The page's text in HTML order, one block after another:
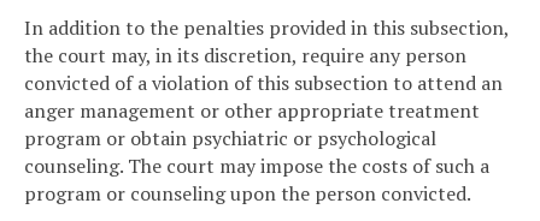
In addition to the penalties provided in this subsection,
the court may, in its discretion, require any person
convicted of a violation of this subsection to attend an
anger management or other appropriate treatment
program or obtain psychiatric or psychological
counseling. The court may impose the costs of such a
program or counseling upon the person convicted.